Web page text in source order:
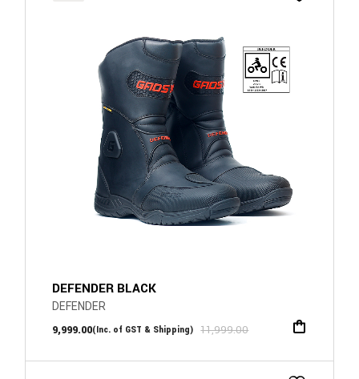
DEFENDER BLACK
DEFENDER
11,999.00
9,999.00(Inc. of GST & Shipping)